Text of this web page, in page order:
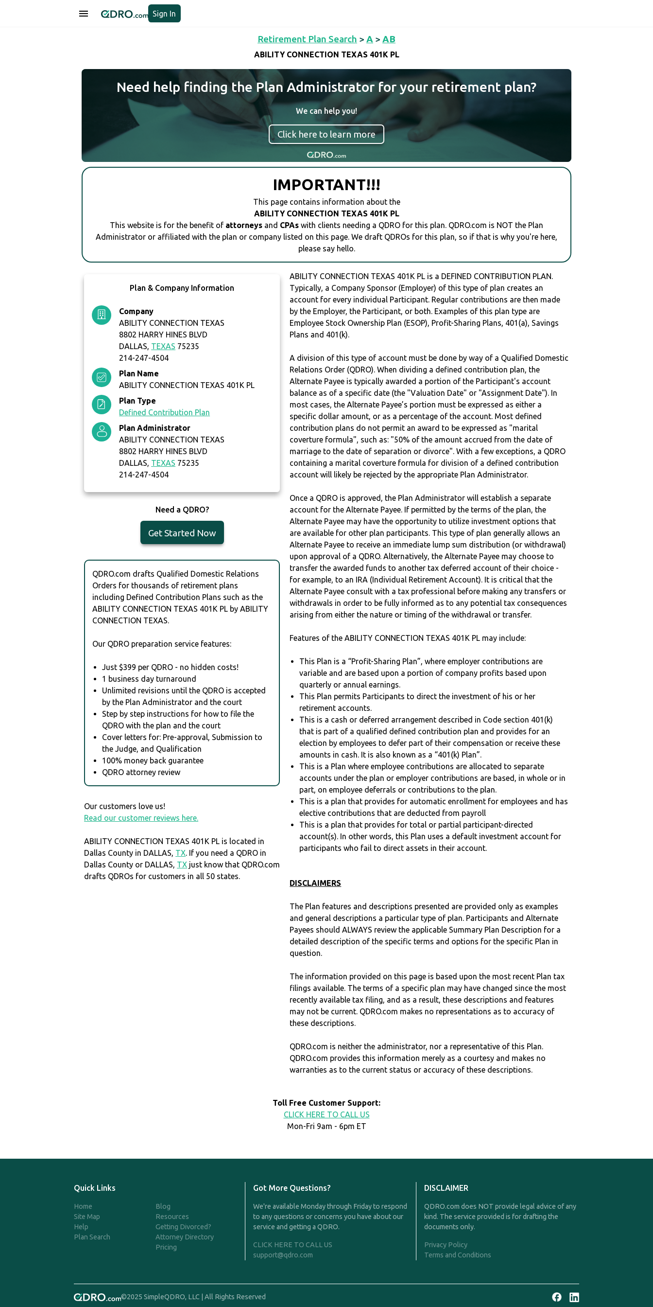
Sign In
Retirement Plan Search > A > AB
ABILITY CONNECTION TEXAS 401K PL
Need help finding the Plan Administrator for your retirement plan?
We can help you!
Click here to learn more
IMPORTANT!!!
This page contains information about the
ABILITY CONNECTION TEXAS 401K PL
This website is for the benefit of attorneys and CPAs with clients needing a QDRO for this plan. QDRO.com is NOT the Plan
Administrator or affiliated with the plan or company listed on this page. We draft QDROs for this plan, so if that is why you're here,
please say hello.
Plan & Company Information
Company
ABILITY CONNECTION TEXAS
8802 HARRY HINES BLVD
DALLAS, TEXAS 75235
214-247-4504
Plan Name
ABILITY CONNECTION TEXAS 401K PL
Plan Type
Defined Contribution Plan
Plan Administrator
ABILITY CONNECTION TEXAS
8802 HARRY HINES BLVD
DALLAS, TEXAS 75235
214-247-4504
Need a QDRO?
Get Started Now
QDRO.com drafts Qualified Domestic Relations
Orders for thousands of retirement plans
including Defined Contribution Plans such as the
ABILITY CONNECTION TEXAS 401K PL by ABILITY
CONNECTION TEXAS.
Our QDRO preparation service features:
Just $399 per QDRO - no hidden costs!
1 business day turnaround
Unlimited revisions until the QDRO is accepted
by the Plan Administrator and the court
Step by step instructions for how to file the
QDRO with the plan and the court
Cover letters for: Pre-approval, Submission to
the Judge, and Qualification
100% money back guarantee
QDRO attorney review
Our customers love us!
Read our customer reviews here.
ABILITY CONNECTION TEXAS 401K PL is located in
Dallas County in DALLAS, TX. If you need a QDRO in
Dallas County or DALLAS, TX just know that QDRO.com
drafts QDROs for customers in all 50 states.
ABILITY CONNECTION TEXAS 401K PL is a DEFINED CONTRIBUTION PLAN.
Typically, a Company Sponsor (Employer) of this type of plan creates an
account for every individual Participant. Regular contributions are then made
by the Employer, the Participant, or both. Examples of this plan type are
Employee Stock Ownership Plan (ESOP), Profit-Sharing Plans, 401(a), Savings
Plans and 401(k).
A division of this type of account must be done by way of a Qualified Domestic
Relations Order (QDRO). When dividing a defined contribution plan, the
Alternate Payee is typically awarded a portion of the Participant's account
balance as of a specific date (the "Valuation Date" or "Assignment Date"). In
most cases, the Alternate Payee’s portion must be expressed as either a
specific dollar amount, or as a percentage of the account. Most defined
contribution plans do not permit an award to be expressed as "marital
coverture formula", such as: "50% of the amount accrued from the date of
marriage to the date of separation or divorce". With a few exceptions, a QDRO
containing a marital coverture formula for division of a defined contribution
account will likely be rejected by the appropriate Plan Administrator.
Once a QDRO is approved, the Plan Administrator will establish a separate
account for the Alternate Payee. If permitted by the terms of the plan, the
Alternate Payee may have the opportunity to utilize investment options that
are available for other plan participants. This type of plan generally allows an
Alternate Payee to receive an immediate lump sum distribution (or withdrawal)
upon approval of a QDRO. Alternatively, the Alternate Payee may choose to
transfer the awarded funds to another tax deferred account of their choice -
for example, to an IRA (Individual Retirement Account). It is critical that the
Alternate Payee consult with a tax professional before making any transfers or
withdrawals in order to be fully informed as to any potential tax consequences
arising from either the nature or timing of the withdrawal or transfer.
Features of the ABILITY CONNECTION TEXAS 401K PL may include:
This Plan is a “Profit-Sharing Plan”, where employer contributions are
variable and are based upon a portion of company profits based upon
quarterly or annual earnings.
This Plan permits Participants to direct the investment of his or her
retirement accounts.
This is a cash or deferred arrangement described in Code section 401(k)
that is part of a qualified defined contribution plan and provides for an
election by employees to defer part of their compensation or receive these
amounts in cash. It is also known as a “401(k) Plan”.
This is a Plan where employee contributions are allocated to separate
accounts under the plan or employer contributions are based, in whole or in
part, on employee deferrals or contributions to the plan.
This is a plan that provides for automatic enrollment for employees and has
elective contributions that are deducted from payroll
This is a plan that provides for total or partial participant-directed
account(s). In other words, this Plan uses a default investment account for
participants who fail to direct assets in their account.
DISCLAIMERS
The Plan features and descriptions presented are provided only as examples
and general descriptions a particular type of plan. Participants and Alternate
Payees should ALWAYS review the applicable Summary Plan Description for a
detailed description of the specific terms and options for the specific Plan in
question.
The information provided on this page is based upon the most recent Plan tax
filings available. The terms of a specific plan may have changed since the most
recently available tax filing, and as a result, these descriptions and features
may not be current. QDRO.com makes no representations as to accuracy of
these descriptions.
QDRO.com is neither the administrator, nor a representative of this Plan.
QDRO.com provides this information merely as a courtesy and makes no
warranties as to the current status or accuracy of these descriptions.
Toll Free Customer Support:
CLICK HERE TO CALL US
Mon-Fri 9am - 6pm ET
Quick Links
Home
Site Map
Help
Plan Search
Blog
Resources
Getting Divorced?
Attorney Directory
Pricing
Got More Questions?
We're available Monday through Friday to respond
to any questions or concerns you have about our
service and getting a QDRO.
CLICK HERE TO CALL US
support@qdro.com
DISCLAIMER
QDRO.com does NOT provide legal advice of any
kind. The service provided is for drafting the
documents only.
Privacy Policy
Terms and Conditions
©2025 SimpleQDRO, LLC | All Rights Reserved